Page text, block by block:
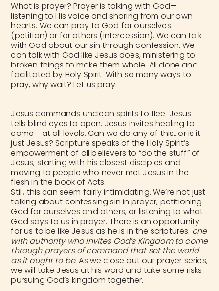
What is prayer? Prayer is talking with God—
listening to His voice and sharing from our own
hearts. We can pray to God for ourselves
(petition) or for others (intercession). We can talk
with God about our sin through confession. We
can talk with God like Jesus does, ministering to
broken things to make them whole. All done and
facilitated by Holy Spirit. With so many ways to
pray, why wait? Let us pray.
Jesus commands unclean spirits to flee. Jesus
tells blind eyes to open. Jesus invites healing to
come - at all levels. Can we do any of this…or is it
just Jesus? Scripture speaks of the Holy Spirit’s
empowerment of all believers to “do the stuff” of
Jesus, starting with his closest disciples and
moving to people who never met Jesus in the
flesh in the book of Acts.
Still, this can seem fairly intimidating. We’re not just
talking about confessing sin in prayer, petitioning
God for ourselves and others, or listening to what
God says to us in prayer. There is an opportunity
for us to be like Jesus as he is in the scriptures: one
with authority who invites God’s Kingdom to come
through prayers of command that set the world
as it ought to be. As we close out our prayer series,
we will take Jesus at his word and take some risks
pursuing God’s kingdom together.